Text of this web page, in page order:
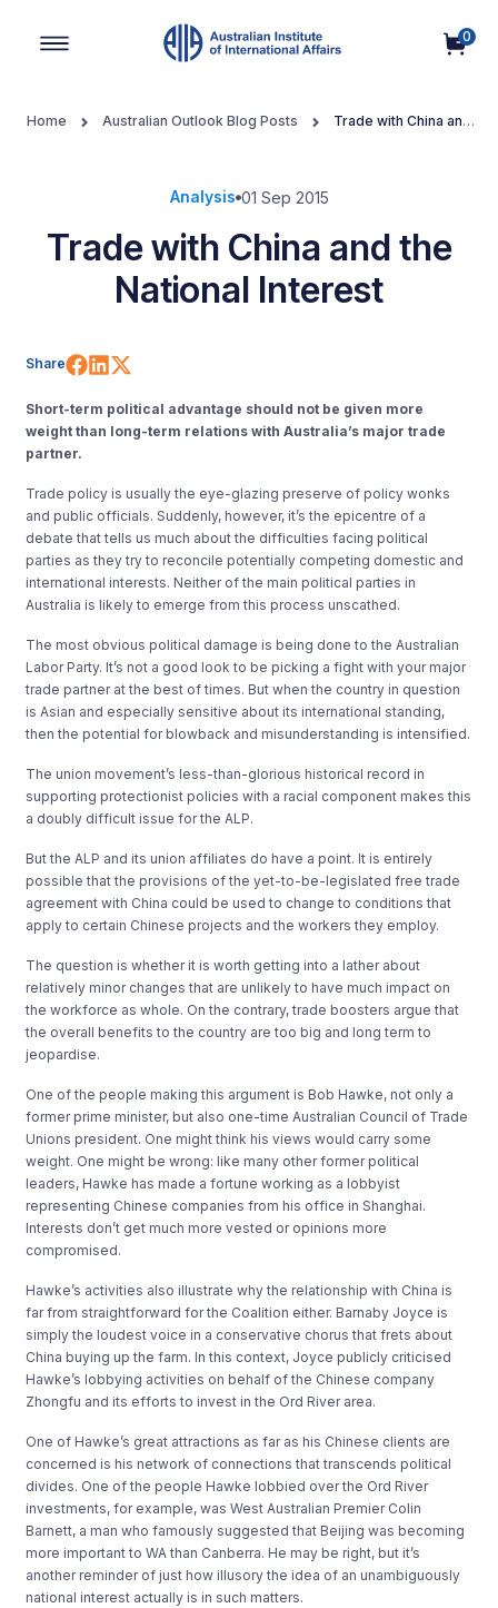
0
Home Australian Outlook Blog Posts
Trade with China and
Analysis 01 Sep 2015
Trade with China and the
National Interest
Share Share on Facebook
Share on LinkedIn
Short-term political advantage should not be given more
weight than long-term relations with Australia’s major trade
partner.
Trade policy is usually the eye-glazing preserve of policy wonks
and public officials. Suddenly, however, it’s the epicentre of a
debate that tells us much about the difficulties facing political
parties as they try to reconcile potentially competing domestic and
international interests. Neither of the main political parties in
Australia is likely to emerge from this process unscathed.
The most obvious political damage is being done to the Australian
Labor Party. It’s not a good look to be picking a fight with your major
trade partner at the best of times. But when the country in question
is Asian and especially sensitive about its international standing,
then the potential for blowback and misunderstanding is intensified.
The union movement’s less-than-glorious historical record in
supporting protectionist policies with a racial component makes this
a doubly difficult issue for the ALP.
But the ALP and its union affiliates do have a point. It is entirely
possible that the provisions of the yet-to-be-legislated free trade
agreement with China could be used to change to conditions that
apply to certain Chinese projects and the workers they employ.
The question is whether it is worth getting into a lather about
relatively minor changes that are unlikely to have much impact on
the workforce as whole. On the contrary, trade boosters argue that
the overall benefits to the country are too big and long term to
jeopardise.
One of the people making this argument is Bob Hawke, not only a
former prime minister, but also one-time Australian Council of Trade
Unions president. One might think his views would carry some
weight. One might be wrong: like many other former political
leaders, Hawke has made a fortune working as a lobbyist
representing Chinese companies from his office in Shanghai.
Interests don’t get much more vested or opinions more
compromised.
Hawke’s activities also illustrate why the relationship with China is
far from straightforward for the Coalition either. Barnaby Joyce is
simply the loudest voice in a conservative chorus that frets about
China buying up the farm. In this context, Joyce publicly criticised
Hawke’s lobbying activities on behalf of the Chinese company
Zhongfu and its efforts to invest in the Ord River area.
One of Hawke’s great attractions as far as his Chinese clients are
concerned is his network of connections that transcends political
divides. One of the people Hawke lobbied over the Ord River
investments, for example, was West Australian Premier Colin
Barnett, a man who famously suggested that Beijing was becoming
more important to WA than Canberra. He may be right, but it’s
another reminder of just how illusory the idea of an unambiguously
national interest actually is in such matters.